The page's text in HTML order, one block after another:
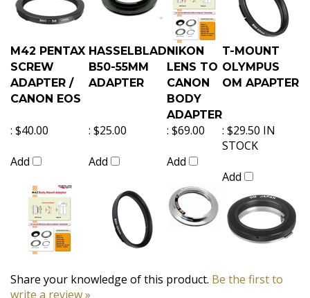
M42 PENTAX
SCREW
ADAPTER /
CANON EOS
HASSELBLAD
B50-55MM
ADAPTER
NIKON
LENS TO
CANON
BODY
ADAPTER
T-MOUNT
OLYMPUS
OM APAPTER
: $40.00
Add
: $25.00
Add
: $69.00
Add
: $29.50 IN
STOCK
Add
Share your knowledge of this product. Be the first to
write a review »